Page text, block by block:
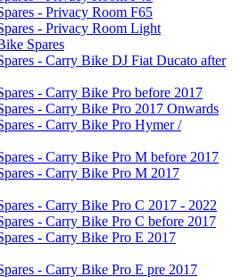
- Privacy Room F65
- Privacy Room Light
Spares
- Carry Bike DJ Fiat Ducato after
- Carry Bike Pro before 2017
- Carry Bike Pro 2017 Onwards
- Carry Bike Pro Hymer /
- Carry Bike Pro M before 2017
- Carry Bike Pro M 2017
- Carry Bike Pro C 2017 - 2022
- Carry Bike Pro C before 2017
- Carry Bike Pro E 2017
- Carry Bike Pro E pre 2017